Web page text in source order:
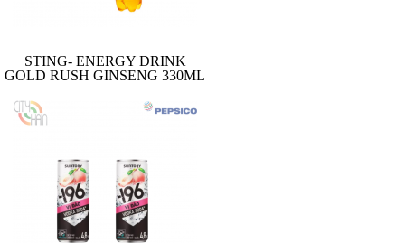
STING- ENERGY DRINK
GOLD RUSH GINSENG 330ML